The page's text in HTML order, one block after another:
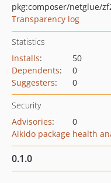
pkg:composer/netglue/
Transparency log
Statistics
Installs:
50
Dependents:
0
Suggesters: 0
Security
Advisories:
0
Aikido package health
0.1.0